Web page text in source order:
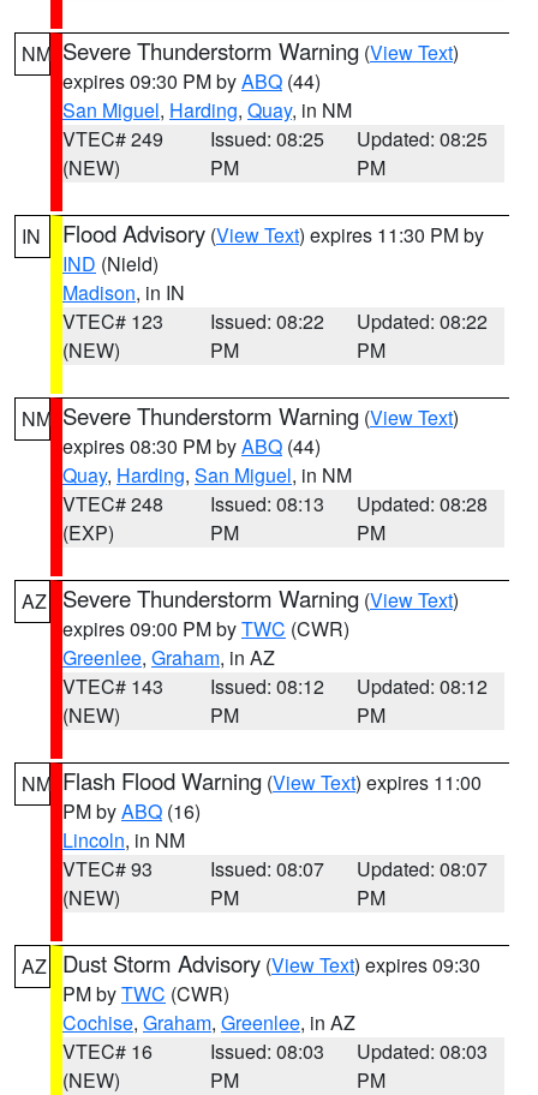
NM Severe Thunderstorm Warning (View Text)
expires 09:30 PM byABQ (44)
San Miguel, Harding, Quay, in NM
VTEC# 249
(NEW)
Issued: 08:25
PM
Updated: 08:25
PM
IN Flood Advisory (View Text) expires 11:30 PM by
IND (Nield)
Madison, in IN
VTEC# 123
(NEW)
Issued: 08:22
PM
Updated: 08:22
PM
NM Severe Thunderstorm Warning (View Text)
expires 08:30 PM byABQ (44)
Quay, Harding, San Miguel, in NM
VTEC# 248
(EXP)
Issued: 08:13
PM
Updated: 08:28
PM
AZ Severe Thunderstorm Warning (View Text)
expires 09:00 PM byTWC (CWR)
Greenlee, Graham, in AZ
VTEC# 143
(NEW)
Issued: 08:12
PM
Updated: 08:12
PM
NM Flash Flood Warning (View Text) expires 11:00
PM byABQ (16)
Lincoln, in NM
VTEC# 93
(NEW)
Issued: 08:07
PM
Updated: 08:07
PM
AZ Dust Storm Advisory (View Text) expires 09:30
PM byTWC (CWR)
Cochise, Graham, Greenlee, in AZ
VTEC# 16
(NEW)
Issued: 08:03
PM
Updated: 08:03
PM